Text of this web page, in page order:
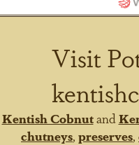
Visit
Kentish Cobnutand
chutneys, preserves,